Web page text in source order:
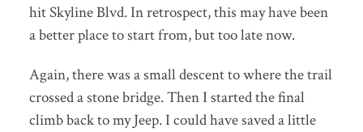
hit Skyline Blvd. In retrospect, this may have been
a better place to start from, but too late now.
Again, there was a small descent to where the trail
crossed a stone bridge. Then I started the final
climb back to my Jeep. I could have saved a little